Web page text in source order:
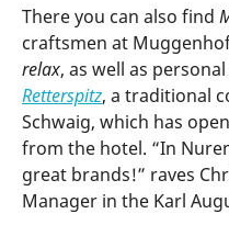
There you can also find
craftsmen at
relax, as well as
Retterspitz, a traditional
Schwaig, which has
from the hotel. “In
great brands!” raves
Manager in the Karl